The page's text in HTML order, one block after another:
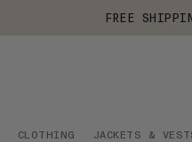
FREE
CLOTHING JACKETS &